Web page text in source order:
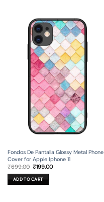
Fondos De Pantalla Glossy Metal Phone
Cover for Apple Iphone 11
₹699.00 Original
price
was:
₹699.00.
₹199.00Current
ADD TO CART